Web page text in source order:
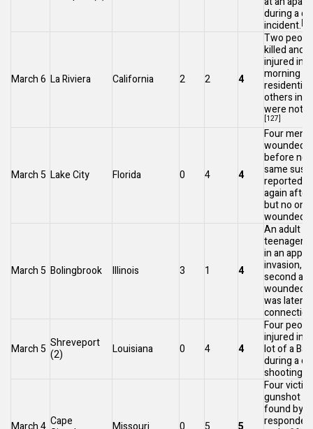
during a
incident.
March 6 La Riviera California 2 2 4
Two
killed and
injured in
morning at
residential
others in
were not
[127]
March 5 Lake City Florida 0 4 4
Four men
wounded
before
same
reportedly
again
but no
wounded.
March 5 Bolingbrook Illinois 3 1 4
An adult
teenagers
in an
invasion,
second
wounded.
was later
March 5 Shreveport
(2)
Louisiana 0 4 4
Four
injured in
lot of a
during a
shooting.
Cape
Four
gunshot
found by